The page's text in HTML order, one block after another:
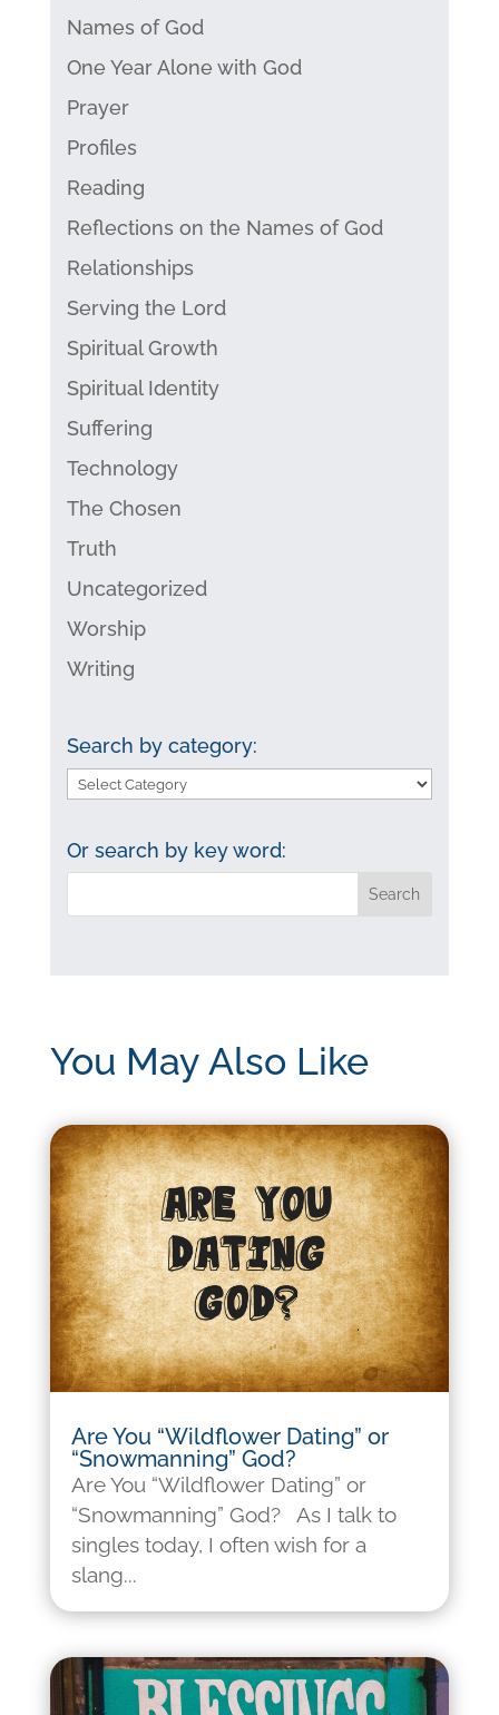
Names of God
One Year Alone with God
Prayer
Profiles
Reading
Reflections on the Names of God
Relationships
Serving the Lord
Spiritual Growth
Spiritual Identity
Suffering
Technology
The Chosen
Truth
Uncategorized
Worship
Writing
Search by category:
Search
category:
Or search by key word:
You May Also Like
Are You “Wildflower Dating” or
“Snowmanning” God?
Are You “Wildflower Dating” or
“Snowmanning” God? As I talk to
singles today, I often wish for a
slang...